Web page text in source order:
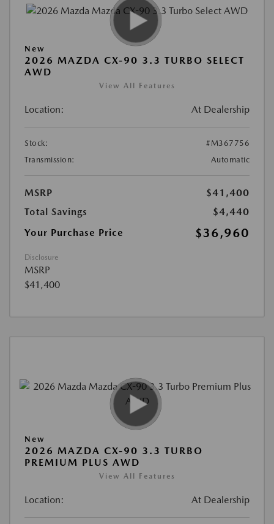
New
2026 MAZDA CX-90 3.3 TURBO SELECT
AWD
View All Features
Location: At Dealership
Stock:
#M367756
Transmission:
Automatic
MSRP
$41,400
Total Savings
$4,440
Your Purchase Price
$36,960
Disclosure
MSRP
$41,400
New
2026 MAZDA CX-90 3.3 TURBO
PREMIUM PLUS AWD
View All Features
Location: At Dealership